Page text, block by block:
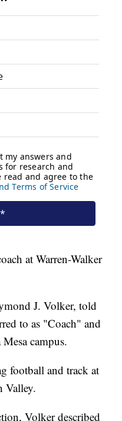
at Warren-Walker
J. Volker, told
to as "Coach" and
campus.
football and track at
Valley.
Volker described